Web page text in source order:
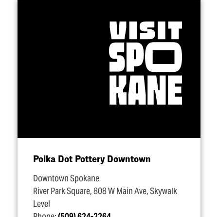
Polka Dot Pottery Downtown
Downtown Spokane
River Park Square, 808 W Main Ave, Skywalk
Level